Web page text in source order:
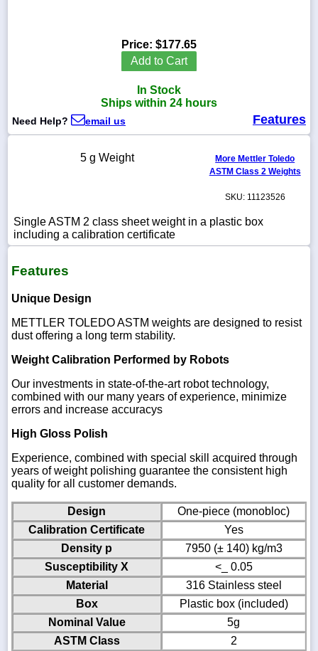
sales@scalesgalore.com
Chat
Price: $177.65
Add to Cart
In Stock
Ships within 24 hours
Need Help? email us Features
5 g Weight
More Mettler Toledo
ASTM Class 2 Weights
SKU: 11123526
Single ASTM 2 class sheet weight in a plastic box
including a calibration certificate
Features
Unique Design
METTLER TOLEDO ASTM weights are designed to resist
dust offering a long term stability.
Weight Calibration Performed by Robots
Our investments in state-of-the-art robot technology,
combined with our many years of experience, minimize
errors and increase accuracys
High Gloss Polish
Experience, combined with special skill acquired through
years of weight polishing guarantee the consistent high
quality for all customer demands.
Design
One-piece (monobloc)
Calibration Certificate
Yes
Density p
7950 (± 140) kg/m3
Susceptibility X
<_ 0.05
Material
316 Stainless steel
Box
Plastic box (included)
Nominal Value
5g
ASTM Class
2